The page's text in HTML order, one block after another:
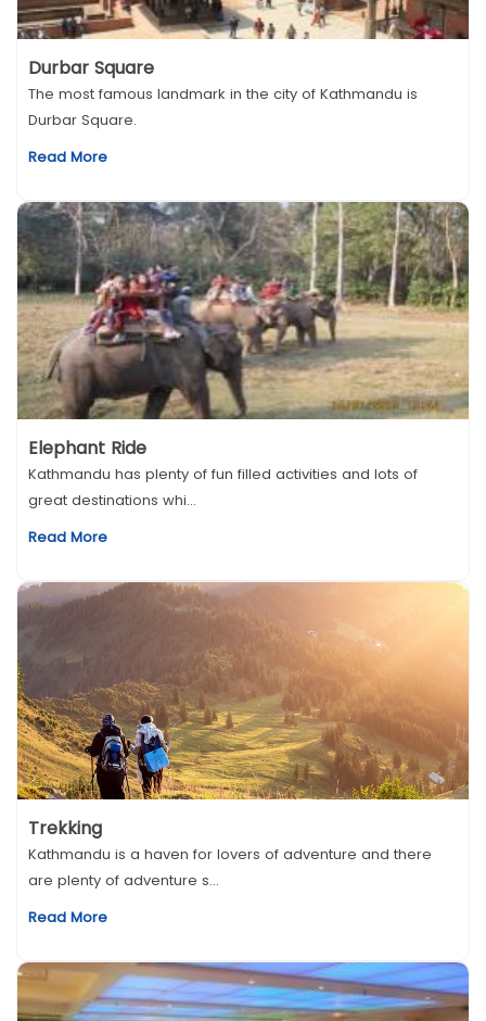
Durbar Square
The most famous landmark in the city of Kathmandu is
Durbar Square.
Read More
Elephant Ride
Kathmandu has plenty of fun filled activities and lots of
great destinations whi...
Read More
Trekking
Kathmandu is a haven for lovers of adventure and there
are plenty of adventure s...
Read More